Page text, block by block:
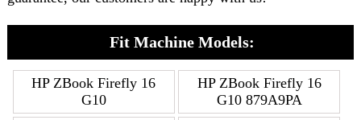
Fit Machine Models:
HP ZBook Firefly 16
G10
HP ZBook Firefly 16
G10 879A9PA